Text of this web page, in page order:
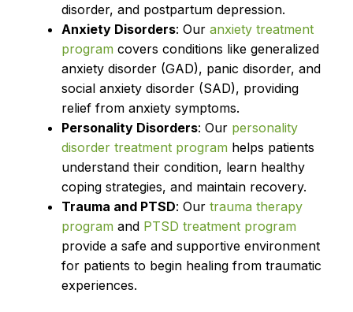
disorder, and postpartum depression.
Anxiety Disorders: Our anxiety treatment
program covers conditions like generalized
anxiety disorder (GAD), panic disorder, and
social anxiety disorder (SAD), providing
relief from anxiety symptoms.
Personality Disorders: Our personality
disorder treatment program helps patients
understand their condition, learn healthy
coping strategies, and maintain recovery.
Trauma and PTSD: Our trauma therapy
program and PTSD treatment program
provide a safe and supportive environment
for patients to begin healing from traumatic
experiences.